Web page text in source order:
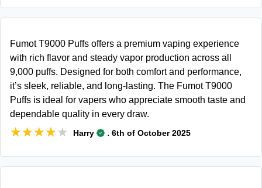
Fumot T9000 Puffs offers a premium vaping experience
with rich flavor and steady vapor production across all
9,000 puffs. Designed for both comfort and performance,
it’s sleek, reliable, and long-lasting. The Fumot T9000
Puffs is ideal for vapers who appreciate smooth taste and
dependable quality in every draw.
★★★★★
★★★★★ Harry . 6th of October 2025